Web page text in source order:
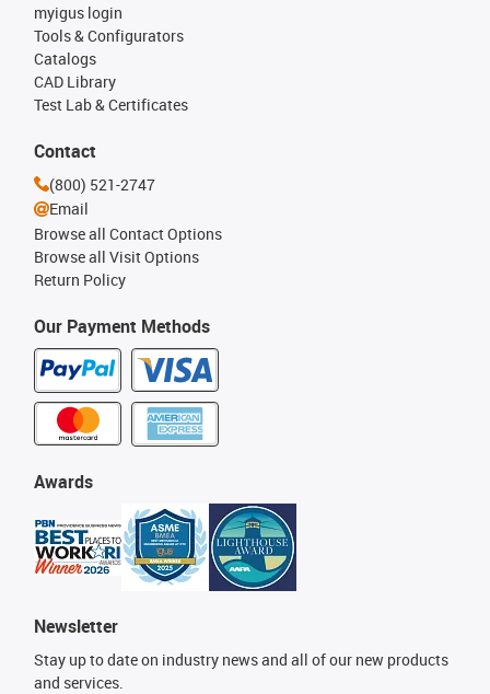
Our Payment Methods
myigus login
Tools & Configurators
Catalogs
CAD Library
Test Lab & Certificates
Awards
Newsletter
Stay up to date on industry news and all of our new products
and services.
Contact
(800) 521-2747
Email
Browse all Contact Options
Browse all Visit Options
Return Policy